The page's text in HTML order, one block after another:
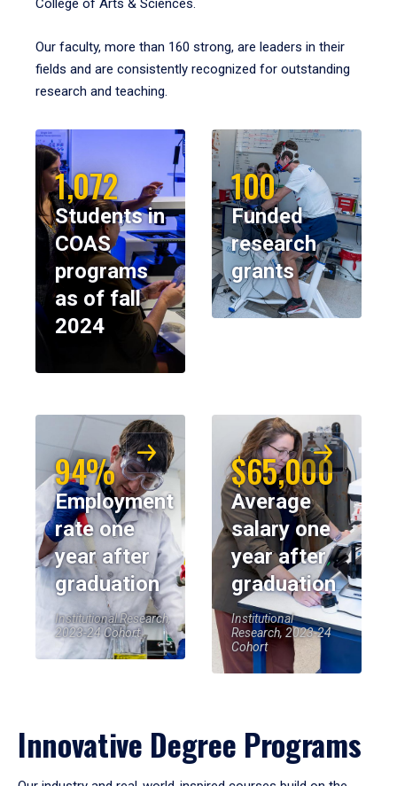
College of Arts & Sciences.
Our faculty, more than 160 strong, are leaders in their
fields and are consistently recognized for outstanding
research and teaching.
1,072
Students in
COAS
programs
as of fall
2024
100
Funded
research
grants
94%
Employment
rate one
year after
graduation
Institutional Research,
2023-24 Cohort
$65,000
Average
salary one
year after
graduation
Institutional
Research, 2023-24
Cohort
Innovative Degree Programs